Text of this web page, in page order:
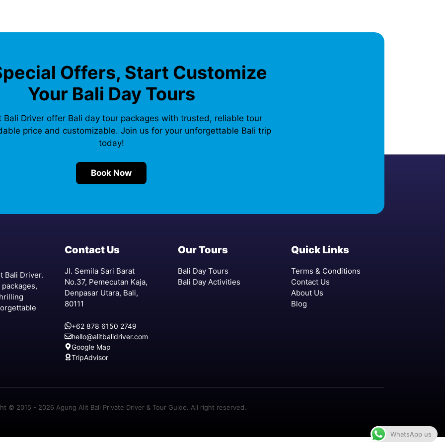
Offers, Start Customize
Your Bali Day Tours
Bali Driver offer Bali day tour packages with trusted, reliable tour
price and customizable. Join us for your unforgettable Bali trip
today!
Book Now
Bali Driver.
Contact Us
Jl. Semila Sari Barat
No.37, Pemecutan Kaja,
Denpasar Utara, Bali,
80111
+62 878 6150 2749
hello@alitbalidriver.com
Google Map
TripAdvisor
Our Tours
Bali Day Tours
Bali Day Activities
Quick Links
Terms & Conditions
Contact Us
About Us
Blog
© 2015 - 2026 Agung Alit Bali Private Driver & Tour Guide. All right reserved.
WhatsApp us